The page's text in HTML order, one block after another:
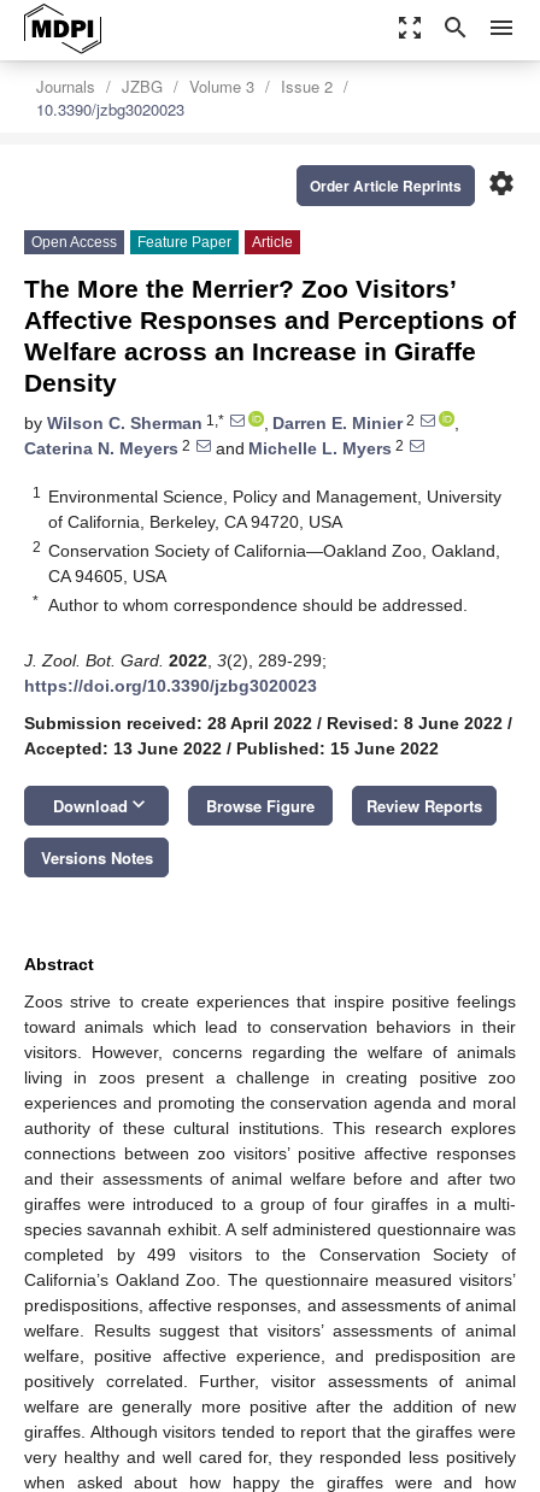
zoom_out_map search menu
Journals JZBG Volume 3
Issue 2
10.3390/jzbg3020023
settings
Order Article Reprints
Open Access Feature Paper Article
The More the Merrier? Zoo Visitors’
Affective Responses and Perceptions of
Welfare across an Increase in Giraffe
Density
by Wilson C. Sherman 1,* , Darren E. Minier2
,
Caterina N. Meyers 2 and Michelle L. Myers 2
1
Environmental Science, Policy and Management, University
of California, Berkeley, CA 94720, USA
2 Conservation Society of California—Oakland Zoo, Oakland,
CA 94605, USA
* Author to whom correspondence should be addressed.
J. Zool. Bot. Gard. 2022 3(2), 289-299;
https://doi.org/10.3390/jzbg3020023
Submission received: 28 April 2022 / Revised: 8 June 2022 /
Accepted: 13 June 2022 / Published: 15 June 2022
Download keyboard_arrow_down Browse Figure Review Reports
Versions Notes
Abstract
Zoos strive to create experiences that inspire positive feelings
toward animals which lead to conservation behaviors in their
visitors. However, concerns regarding the welfare of animals
living in zoos present a challenge in creating positive zoo
experiences and promoting the conservation agenda and moral
authority of these cultural institutions. This research explores
connections between zoo visitors’ positive affective responses
and their assessments of animal welfare before and after two
giraffes were introduced to a group of four giraffes in a multi-
species savannah exhibit. A self administered questionnaire was
completed by 499 visitors to the Conservation Society of
California’s Oakland Zoo. The questionnaire measured visitors’
predispositions, affective responses, and assessments of animal
welfare. Results suggest that visitors’ assessments of animal
welfare, positive affective experience, and predisposition are
positively correlated. Further, visitor assessments of animal
welfare are generally more positive after the addition of new
giraffes. Although visitors tended to report that the giraffes were
very healthy and well cared for, they responded less positively
when asked about how happy the giraffes were and how